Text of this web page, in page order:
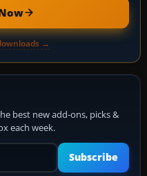
→
best new add-ons, picks &
each week.
email address
Subscribe